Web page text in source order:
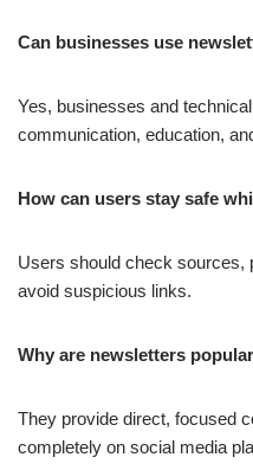
Can businesses use
Yes, businesses and
communication, education,
How can users stay safe
Users should check sources,
avoid suspicious links.
Why are newsletters
They provide direct, focused
completely on social media